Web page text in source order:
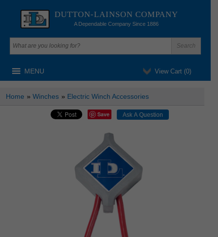
DUTTON-LAINSON COMPANY
A Dependable Company Since 1886
View Cart (0)
MENU
Home » Winches » Electric Winch Accessories
Save